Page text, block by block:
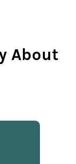
About